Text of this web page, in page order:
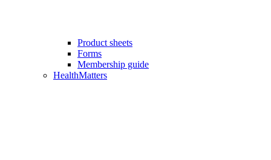
Product sheets
Forms
Membership guide
HealthMatters